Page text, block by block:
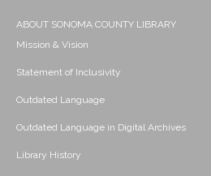
ABOUT SONOMA COUNTY LIBRARY
Mission & Vision
Statement of Inclusivity
Outdated Language
Outdated Language in Digital Archives
Library History